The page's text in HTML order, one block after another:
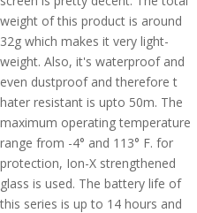
weight of this product is around
32g which makes it very light-
weight. Also, it's waterproof and
even dustproof and therefore t
hater resistant is upto 50m. The
maximum operating temperature
range from -4° and 113° F. for
protection, Ion-X strengthened
glass is used. The battery life of
this series is up to 14 hours and